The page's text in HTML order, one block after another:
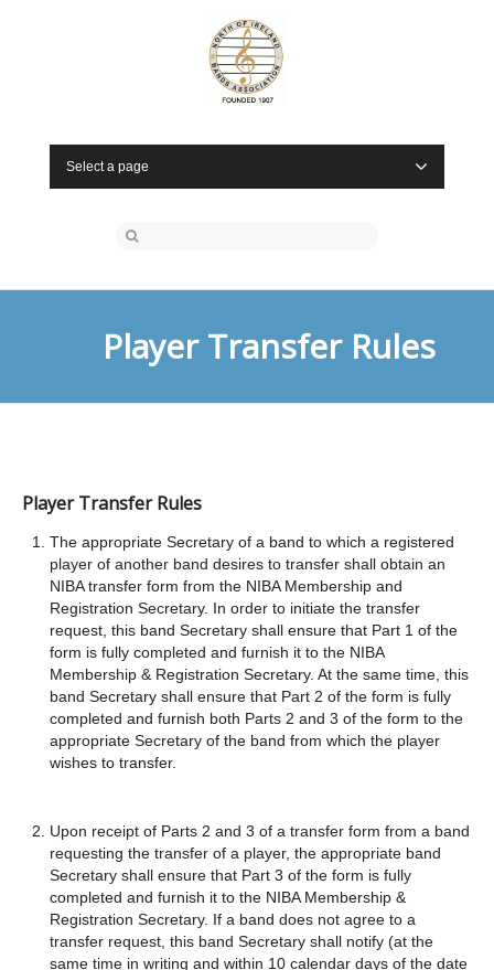
Select a page
Player Transfer Rules
Player Transfer Rules
The appropriate Secretary of a band to which a registered
player of another band desires to transfer shall obtain an
NIBA transfer form from the NIBA Membership and
Registration Secretary. In order to initiate the transfer
request, this band Secretary shall ensure that Part 1 of the
form is fully completed and furnish it to the NIBA
Membership & Registration Secretary. At the same time, this
band Secretary shall ensure that Part 2 of the form is fully
completed and furnish both Parts 2 and 3 of the form to the
appropriate Secretary of the band from which the player
wishes to transfer.
Upon receipt of Parts 2 and 3 of a transfer form from a band
requesting the transfer of a player, the appropriate band
Secretary shall ensure that Part 3 of the form is fully
completed and furnish it to the NIBA Membership &
Registration Secretary. If a band does not agree to a
transfer request, this band Secretary shall notify (at the
same time in writing and within 10 calendar days of the date